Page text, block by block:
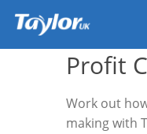
Profit
Work out
making with